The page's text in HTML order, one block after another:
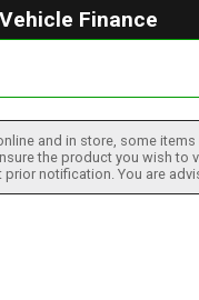
Vehicle Finance
and in store, some
the product you wish to
notification. You are